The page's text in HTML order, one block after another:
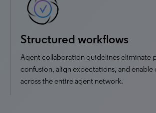
Structured workflows
Agent collaboration guidelines eliminate
confusion, align expectations, and
across the entire agent network.